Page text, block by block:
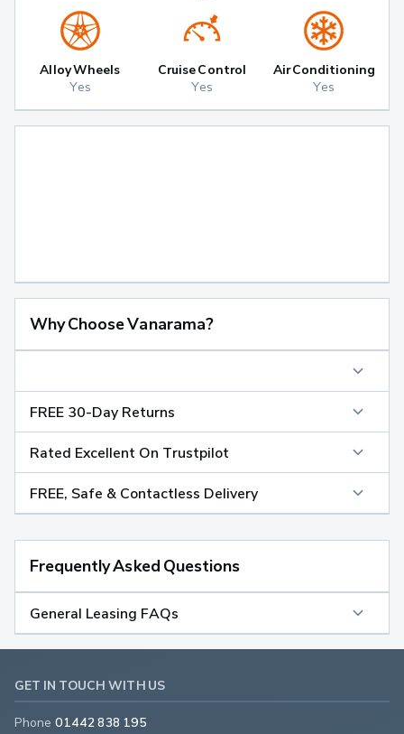
Alloy Wheels
Yes
Cruise Control
Yes
Air Conditioning
Yes
Why Choose Vanarama?
FREE 30-Day Returns
Rated Excellent On Trustpilot
FREE, Safe & Contactless Delivery
Frequently Asked Questions
General Leasing FAQs
GET IN TOUCH WITH US
Phone 01442 838 195